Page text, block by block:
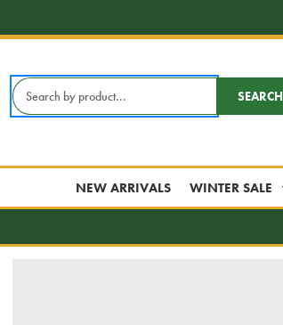
Search
Keyword:
SEARCH
NEW ARRIVALS WINTER SALE